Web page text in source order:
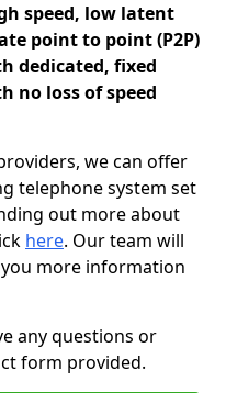
speed, low latent
point to point (P2P)
dedicated, fixed
no loss of speed
we can offer
telephone system set
out more about
here. Our team will
more information
any questions or
form provided.